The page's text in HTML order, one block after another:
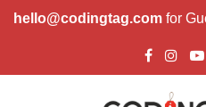
hello@codingtag.com for